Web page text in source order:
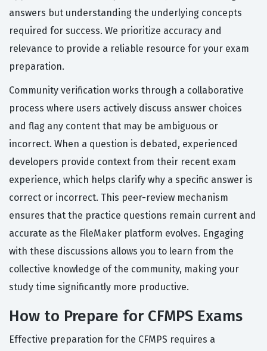
answers but understanding the underlying concepts
required for success. We prioritize accuracy and
relevance to provide a reliable resource for your exam
preparation.
Community verification works through a collaborative
process where users actively discuss answer choices
and flag any content that may be ambiguous or
incorrect. When a question is debated, experienced
developers provide context from their recent exam
experience, which helps clarify why a specific answer is
correct or incorrect. This peer-review mechanism
ensures that the practice questions remain current and
accurate as the FileMaker platform evolves. Engaging
with these discussions allows you to learn from the
collective knowledge of the community, making your
study time significantly more productive.
How to Prepare for CFMPS Exams
Effective preparation for the CFMPS requires a